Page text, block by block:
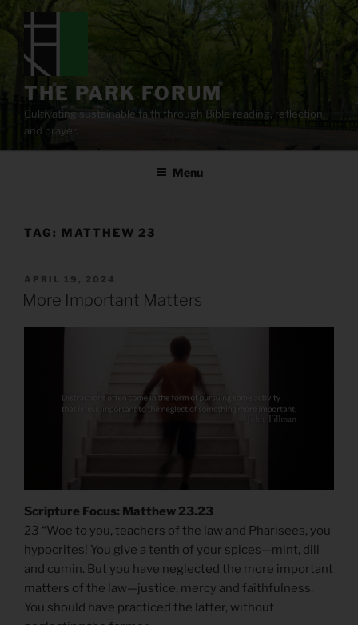
content
THE PARK FORUM
Cultivating sustainable faith through Bible reading, reflection,
and prayer.
Menu
TAG: MATTHEW 23
POSTED
ON
APRIL 19, 2024
More Important Matters
Scripture Focus: Matthew 23.23
23 “Woe to you, teachers of the law and Pharisees, you
hypocrites! You give a tenth of your spices—mint, dill
and cumin. But you have neglected the more important
matters of the law—justice, mercy and faithfulness.
You should have practiced the latter, without